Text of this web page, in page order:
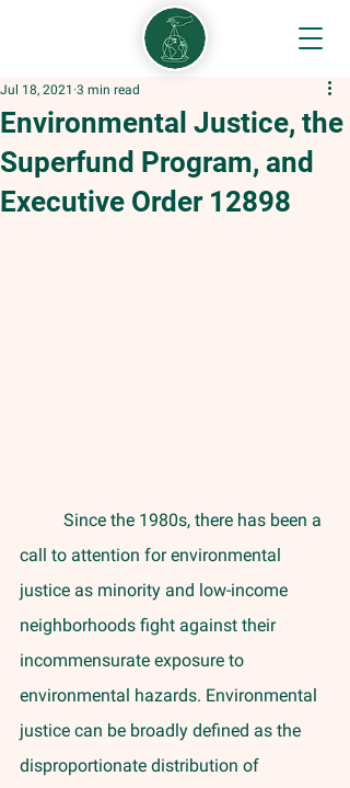
Environmental Justice, the
Superfund Program, and
Executive Order 12898
Jul 18, 2021 3 min read
call to attention for environmental
justice as minority and low-income
neighborhoods fight against their
incommensurate exposure to
environmental hazards. Environmental
justice can be broadly defined as the
disproportionate distribution of